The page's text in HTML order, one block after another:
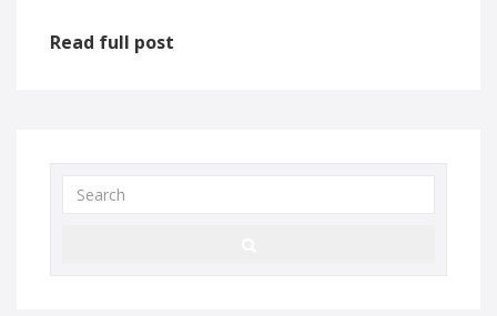
Read full post